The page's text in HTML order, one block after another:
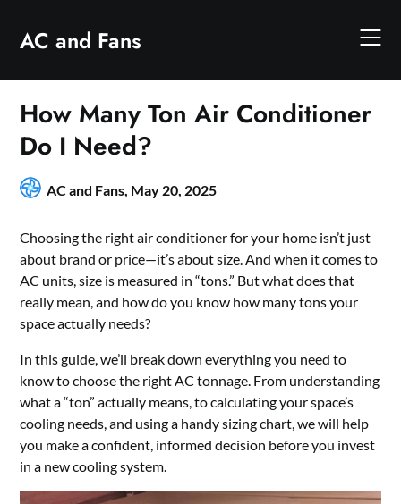
content
AC and Fans
How Many Ton Air Conditioner
Do I Need?
AC and Fans, May 20, 2025
Choosing the right air conditioner for your home isn’t just
about brand or price—it’s about size. And when it comes to
AC units, size is measured in “tons.” But what does that
really mean, and how do you know how many tons your
space actually needs?
In this guide, we’ll break down everything you need to
know to choose the right AC tonnage. From understanding
what a “ton” actually means, to calculating your space’s
cooling needs, and using a handy sizing chart, we will help
you make a confident, informed decision before you invest
in a new cooling system.